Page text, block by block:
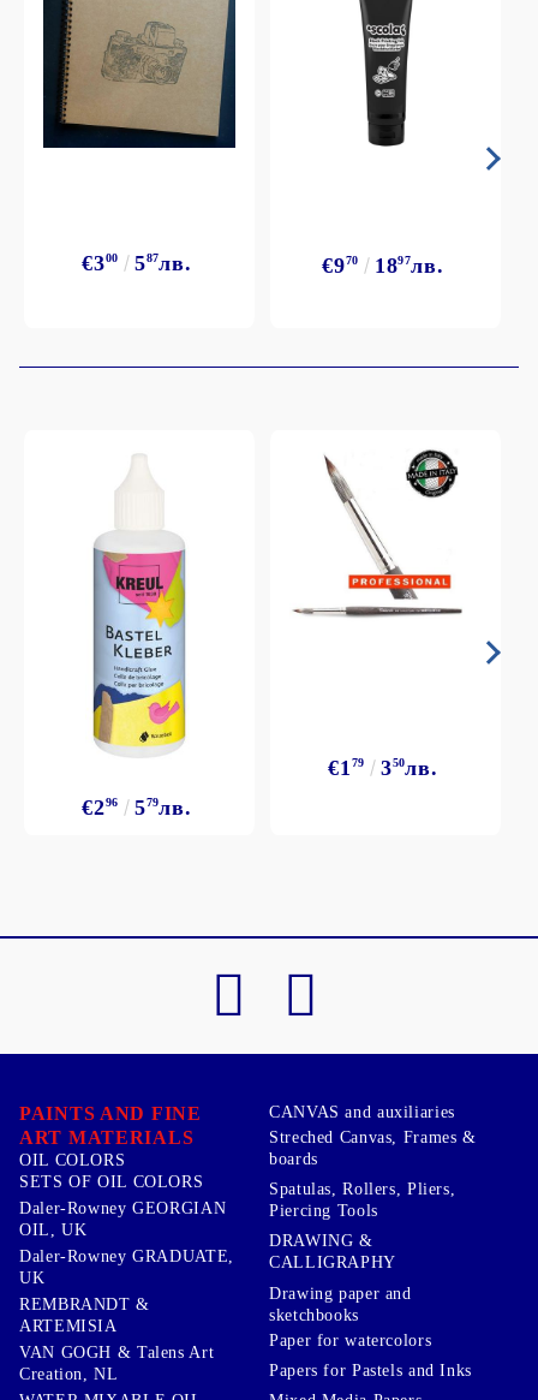
€300 587лв. €970 1897лв.
€296 579лв.
€1 79 350лв.
PAINTS AND FINE
ART MATERIALS
OIL COLORS
SETS OF OIL COLORS
Daler-Rowney GEORGIAN
OIL, UK
Daler-Rowney GRADUATE,
UK
REMBRANDT &
ARTEMISIA
VAN GOGH & Talens Art
Creation, NL
CANVAS and auxiliaries
Streched Canvas, Frames &
boards
Spatulas, Rollers, Pliers,
Piercing Tools
DRAWING &
CALLIGRAPHY
Drawing paper and
sketchbooks
Paper for watercolors
Papers for Pastels and Inks